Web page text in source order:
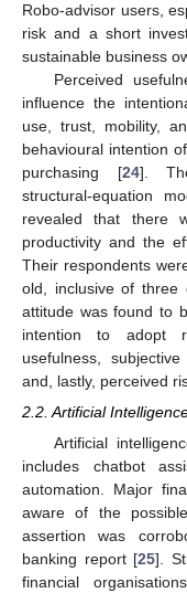
Robo-advisor users,
risk and a short
sustainable business
Perceived
influence the
use, trust, mobility,
behavioural intention
purchasing [24].
structural-equation
revealed that there
productivity and the
Their respondents
old, inclusive of three
attitude was found to
intention to adopt
usefulness,
and, lastly, perceived
2.2. Artificial
Artificial
includes chatbot
automation. Major
aware of the
assertion was
banking report [25].
financial